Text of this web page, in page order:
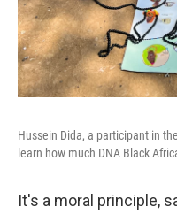
Hussein Dida, a participant in
learn how much DNA Black
It's a moral principle,